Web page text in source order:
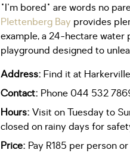
"I'm bored" are words no
Plettenberg Bay provides
example, a 24-hectare water
playground designed to
Address: Find it at
Contact: Phone 044 532
Hours: Visit on Tuesday to
closed on rainy days for
Price: Pay R185 per person